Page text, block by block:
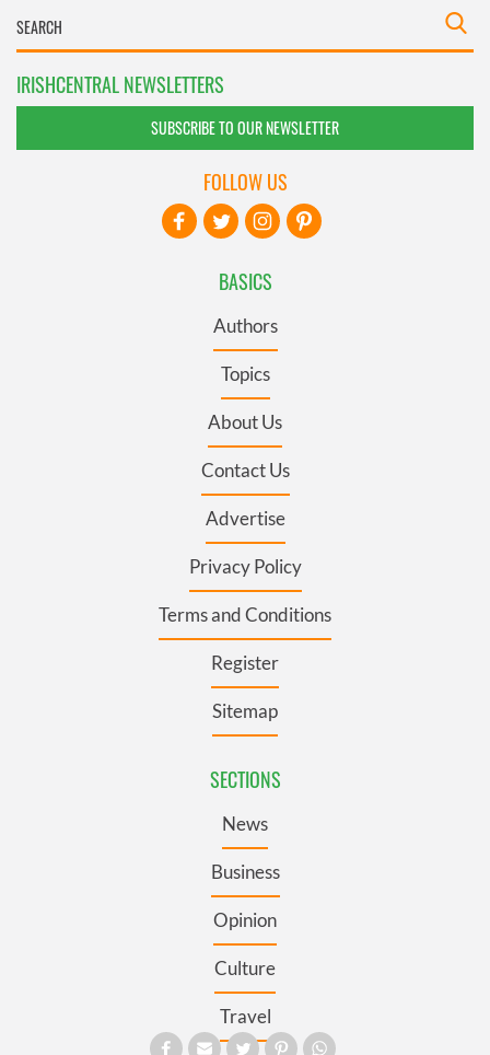
IRISHCENTRAL NEWSLETTERS
SUBSCRIBE TO OUR NEWSLETTER
BASICS
Authors
Topics
About Us
Contact Us
Advertise
Privacy Policy
Terms and Conditions
Register
Sitemap
SECTIONS
News
Business
Opinion
Culture
Travel
FOLLOW US